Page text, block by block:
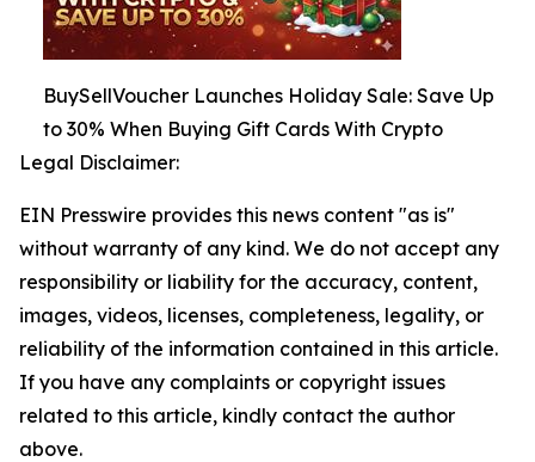
BuySellVoucher Launches Holiday Sale: Save Up
to 30% When Buying Gift Cards With Crypto
Legal Disclaimer:
EIN Presswire provides this news content "as is"
without warranty of any kind. We do not accept any
responsibility or liability for the accuracy, content,
images, videos, licenses, completeness, legality, or
reliability of the information contained in this article.
If you have any complaints or copyright issues
related to this article, kindly contact the author
above.